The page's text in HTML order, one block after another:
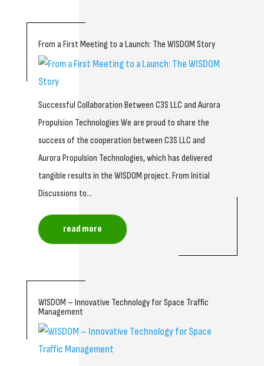
From a First Meeting to a Launch: The WISDOM Story
Successful Collaboration Between C3S LLC and Aurora
Propulsion Technologies We are proud to share the
success of the cooperation between C3S LLC and
Aurora Propulsion Technologies, which has delivered
tangible results in the WISDOM project. From Initial
Discussions to...
read more
WISDOM – Innovative Technology for Space Traffic
Management